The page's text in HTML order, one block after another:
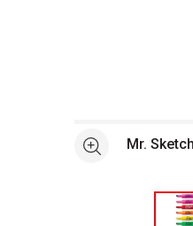
See moreMr.